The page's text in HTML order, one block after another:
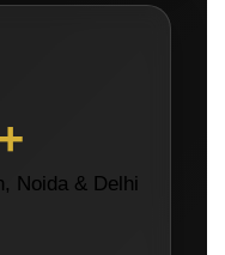
Noida & Delhi